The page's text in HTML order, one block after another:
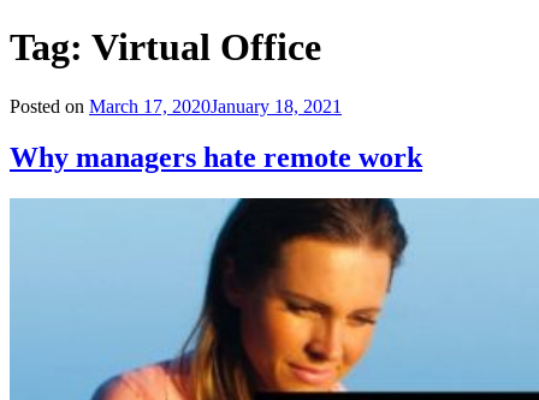
Tag: Virtual Office
Posted on March 17, 2020January 18, 2021
Why managers hate remote work